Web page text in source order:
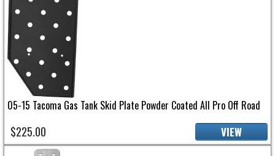
05-15 Tacoma Gas Tank Skid Plate Powder Coated All Pro Off Road
$225.00 VIEW